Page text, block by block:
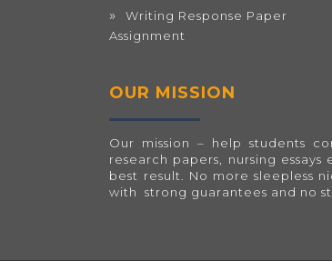
Writing Response Paper
Assignment
OUR MISSION
Our mission – help students
research papers, nursing
best result. No more sleepless
with strong guarantees and no